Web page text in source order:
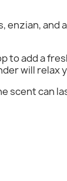
to add a
will relax
scent can
products